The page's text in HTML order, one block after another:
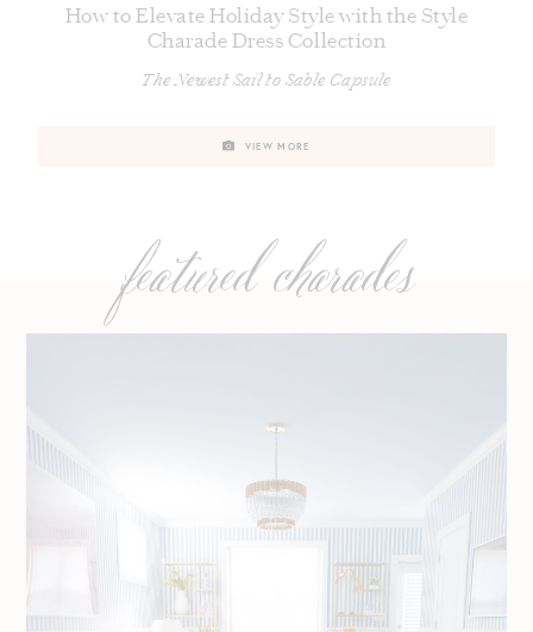
How to Elevate Holiday Style with the Style
Charade Dress Collection
The Newest Sail to Sable Capsule
VIEW MORE
featured charades